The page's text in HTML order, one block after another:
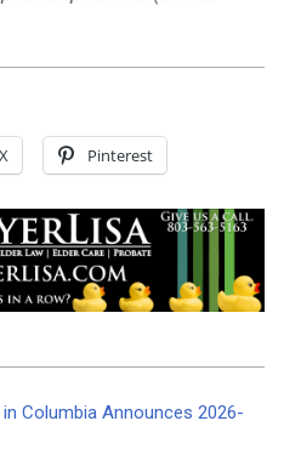
X Pinterest
Columbia Announces 2026-